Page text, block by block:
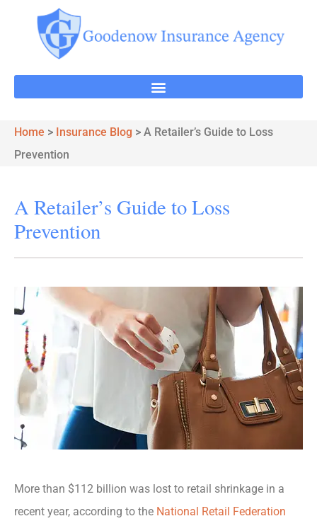
Home > Insurance Blog > A Retailer’s Guide to Loss
Prevention
A Retailer’s Guide to Loss
Prevention
More than $112 billion was lost to retail shrinkage in a
recent year, according to the National Retail Federation